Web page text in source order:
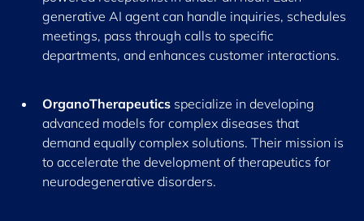
generative AI agent can handle inquiries, schedules
meetings, pass through calls to specific
departments, and enhances customer interactions.
OrganoTherapeutics specialize in developing
advanced models for complex diseases that
demand equally complex solutions. Their mission is
to accelerate the development of therapeutics for
neurodegenerative disorders.